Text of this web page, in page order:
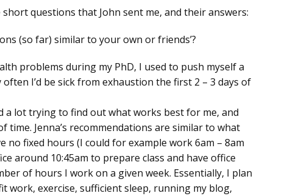
questions that John sent me, and their answers:
(so far) similar to your own or friends’?
problems during my PhD, I used to push myself a
I’d be sick from exhaustion the first 2 – 3 days of
a lot trying to find out what works best for me, and
Jenna’s recommendations are similar to what
fixed hours (I could for example work 6am – 8am
around 10:45am to prepare class and have office
of hours I work on a given week. Essentially, I plan
work, exercise, sufficient sleep, running my blog,